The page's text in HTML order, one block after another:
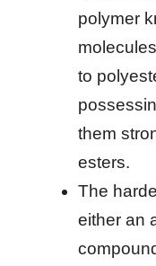
polymer
to
them
esters.
The
either an